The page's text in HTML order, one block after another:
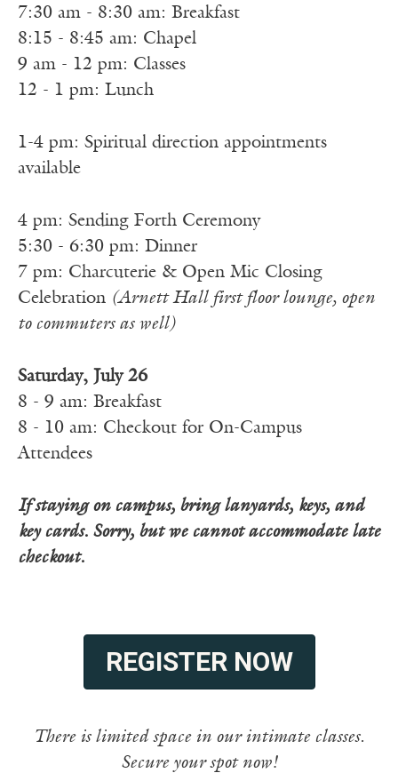
7:30 am - 8:30 am: Breakfast
8:15 - 8:45 am: Chapel
9 am - 12 pm: Classes
12 - 1 pm: Lunch
1-4 pm: Spiritual direction appointments
available
4 pm: Sending Forth Ceremony
5:30 - 6:30 pm: Dinner
7 pm: Charcuterie & Open Mic Closing
Celebration (Arnett Hall first floor lounge, open
to commuters as well)
Saturday, July 26
8 - 9 am: Breakfast
8 - 10 am: Checkout for On-Campus
Attendees
If staying on campus, bring lanyards, keys, and
key cards. Sorry, but we cannot accommodate late
checkout.
REGISTER NOW
There is limited space in our intimate classes.
Secure your spot now!